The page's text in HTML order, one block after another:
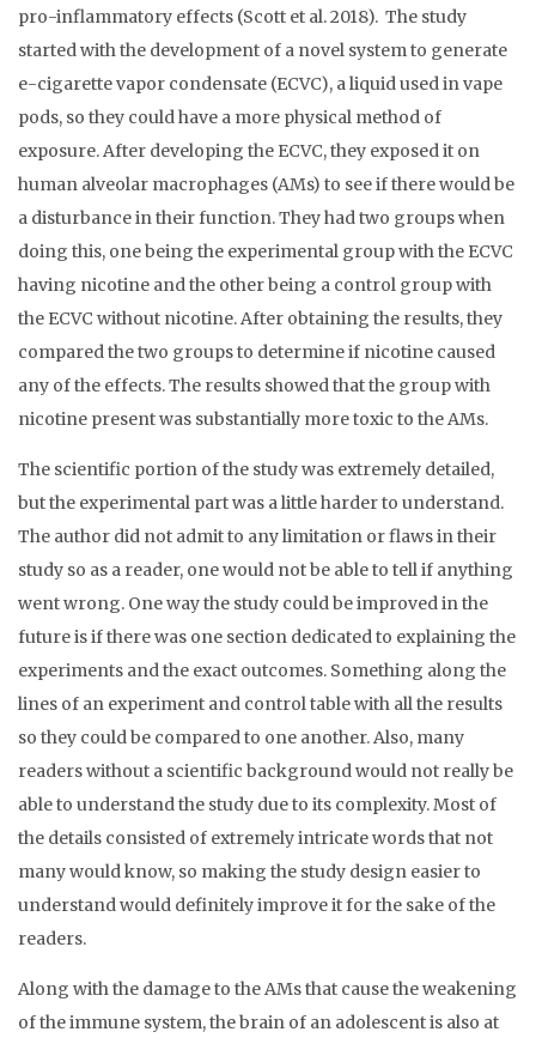
pro-inflammatory effects (Scott et al. 2018). The study
started with the development of a novel system to generate
e-cigarette vapor condensate (ECVC), a liquid used in vape
pods, so they could have a more physical method of
exposure. After developing the ECVC, they exposed it on
human alveolar macrophages (AMs) to see if there would be
a disturbance in their function. They had two groups when
doing this, one being the experimental group with the ECVC
having nicotine and the other being a control group with
the ECVC without nicotine. After obtaining the results, they
compared the two groups to determine if nicotine caused
any of the effects. The results showed that the group with
nicotine present was substantially more toxic to the AMs.
The scientific portion of the study was extremely detailed,
but the experimental part was a little harder to understand.
The author did not admit to any limitation or flaws in their
study so as a reader, one would not be able to tell if anything
went wrong. One way the study could be improved in the
future is if there was one section dedicated to explaining the
experiments and the exact outcomes. Something along the
lines of an experiment and control table with all the results
so they could be compared to one another. Also, many
readers without a scientific background would not really be
able to understand the study due to its complexity. Most of
the details consisted of extremely intricate words that not
many would know, so making the study design easier to
understand would definitely improve it for the sake of the
readers.
Along with the damage to the AMs that cause the weakening
of the immune system, the brain of an adolescent is also at